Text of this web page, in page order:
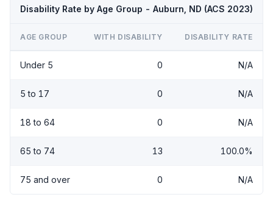
Disability Rate by Age Group - Auburn, ND (ACS 2023)
AGE GROUP WITH DISABILITY DISABILITY RATE
Under 5 0 N/A
5 to 17 0 N/A
18 to 64 0 N/A
65 to 74 13 100.0%
75 and over 0 N/A